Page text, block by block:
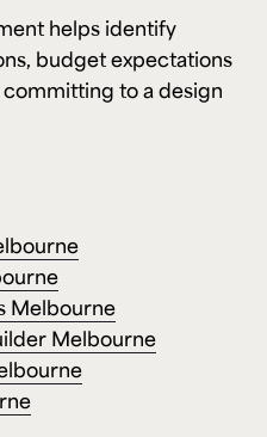
helps identify
budget expectations
to a design
Melbourne
Melbourne